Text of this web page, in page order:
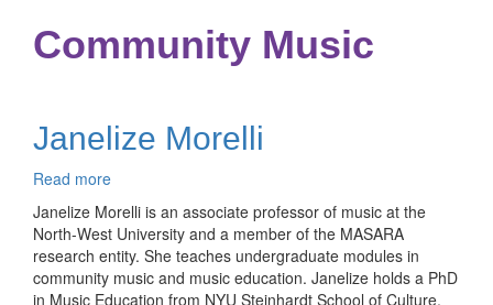
Community Music
Janelize Morelli
Read more
Janelize
Morelli
Janelize Morelli is an associate professor of music at the
North-West University and a member of the MASARA
research entity. She teaches undergraduate modules in
community music and music education. Janelize holds a PhD
in Music Education from NYU Steinhardt School of Culture,